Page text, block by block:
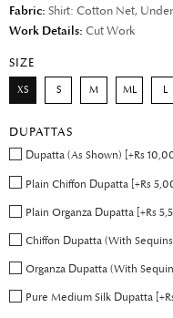
Fabric: Shirt: Cotton Net,
Work Details: Cut Work
SIZE
XS S M ML L
DUPATTAS
Dupatta (As Shown) [+Rs
Plain Chiffon Dupatta [+Rs
Plain Organza Dupatta [+Rs
Chiffon Dupatta (With Sequins
Organza Dupatta (With
Pure Medium Silk Dupatta